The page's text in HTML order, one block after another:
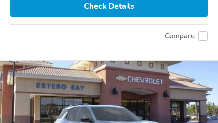
Check Details
Compare